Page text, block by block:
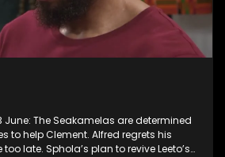
June: The Seakamelas are determined
to help Clement. Alfred regrets his
late. Sphola’s plan to revive Leeto’s